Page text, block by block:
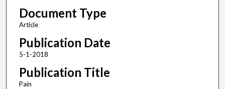
Document Type
Article
Publication Date
5-1-2018
Publication Title
Pain